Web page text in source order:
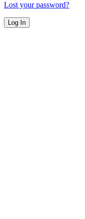
Lost your password?